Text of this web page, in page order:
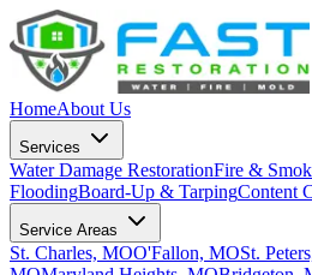
HomeAbout Us
Services
Water Damage RestorationFire &
FloodingBoard-Up & TarpingContent
Service Areas
St. Charles, MOO'Fallon, MOSt.